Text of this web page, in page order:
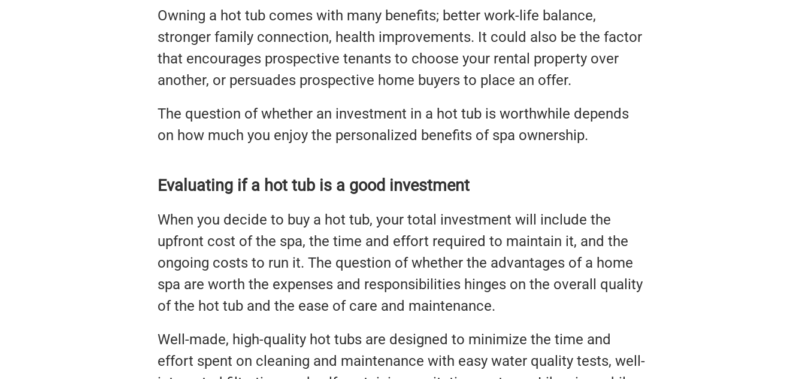
Owning a hot tub comes with many benefits; better work-life balance,
stronger family connection, health improvements. It could also be the factor
that encourages prospective tenants to choose your rental property over
another, or persuades prospective home buyers to place an offer.
The question of whether an investment in a hot tub is worthwhile depends
on how much you enjoy the personalized benefits of spa ownership.
Evaluating if a hot tub is a good investment
When you decide to buy a hot tub, your total investment will include the
upfront cost of the spa, the time and effort required to maintain it, and the
ongoing costs to run it. The question of whether the advantages of a home
spa are worth the expenses and responsibilities hinges on the overall quality
of the hot tub and the ease of care and maintenance.
Well-made, high-quality hot tubs are designed to minimize the time and
effort spent on cleaning and maintenance with easy water quality tests, well-